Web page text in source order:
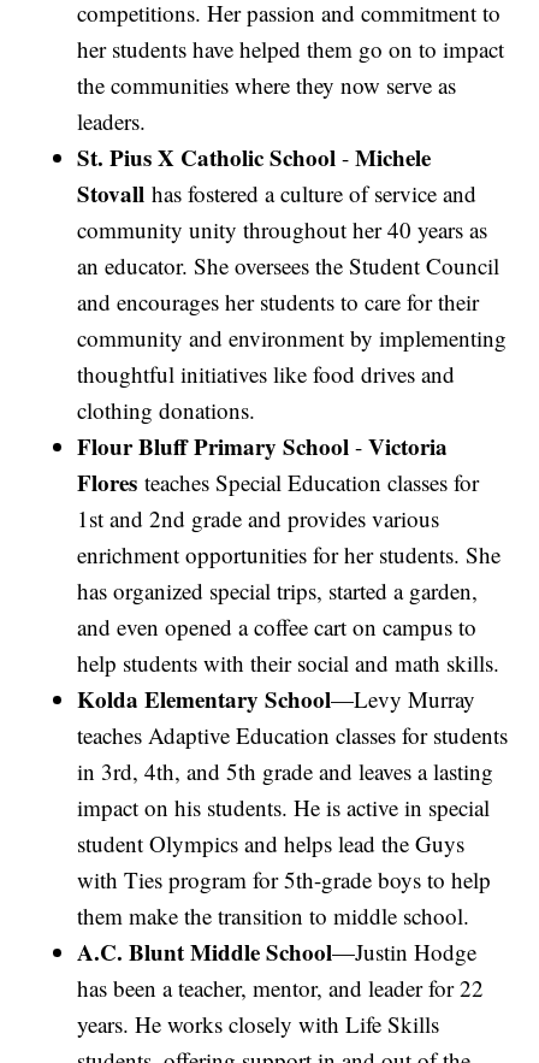
competitions. Her passion and commitment to
her students have helped them go on to impact
the communities where they now serve as
leaders.
St. Pius X Catholic School -Michele
Stovallhas fostered a culture of service and
community unity throughout her 40 years as
an educator. She oversees the Student Council
and encourages her students to care for their
community and environment by implementing
thoughtful initiatives like food drives and
clothing donations.
Flour Bluff Primary School -Victoria
Floresteaches Special Education classes for
1st and 2nd grade and provides various
enrichment opportunities for her students. She
has organized special trips, started a garden,
and even opened a coffee cart on campus to
help students with their social and math skills.
Kolda Elementary School—Levy Murray
teaches Adaptive Education classes for students
in 3rd, 4th, and 5th grade and leaves a lasting
impact on his students. He is active in special
student Olympics and helps lead the Guys
with Ties program for 5th-grade boys to help
them make the transition to middle school.
A.C. Blunt Middle School—Justin Hodge
has been a teacher, mentor, and leader for 22
years. He works closely with Life Skills